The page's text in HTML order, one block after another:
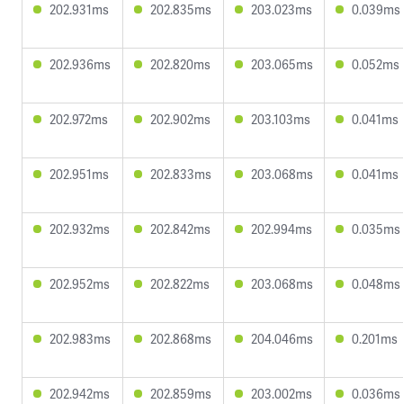
202.931ms 202.835ms 203.023ms 0.039ms
202.936ms 202.820ms 203.065ms 0.052ms
202.972ms 202.902ms 203.103ms 0.041ms
202.951ms 202.833ms 203.068ms 0.041ms
202.932ms 202.842ms 202.994ms 0.035ms
202.952ms 202.822ms 203.068ms 0.048ms
202.983ms 202.868ms 204.046ms 0.201ms
202.942ms 202.859ms 203.002ms 0.036ms